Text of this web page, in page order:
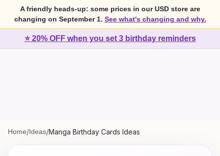
A friendly heads-up: some prices in our USD store are
changing on September 1. See what's changing and why.
⭐ 20% OFF when you set 3 birthday reminders
Home/Ideas/Manga Birthday Cards Ideas